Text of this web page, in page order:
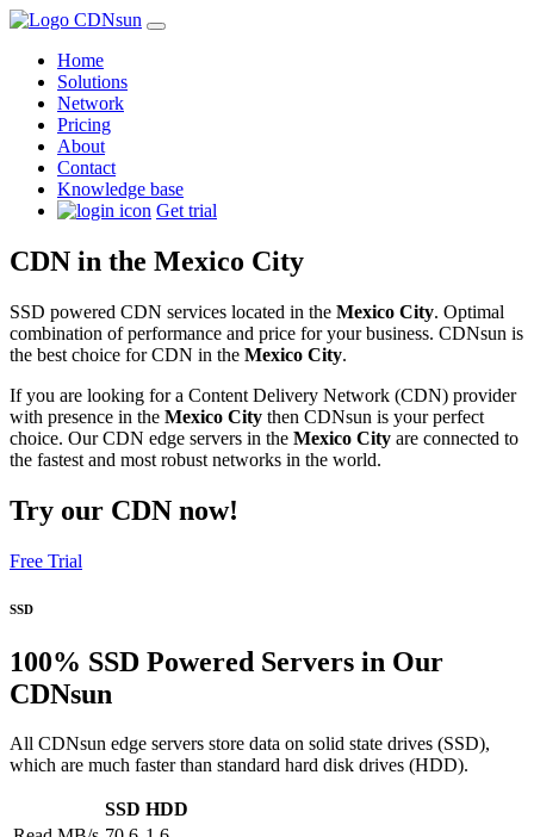
Home
Solutions
Network
Pricing
About
Contact
Knowledge base
Get trial
CDN in the Mexico City
SSD powered CDN services located in the Mexico City. Optimal
combination of performance and price for your business. CDNsun is
the best choice for CDN in the Mexico City.
If you are looking for a Content Delivery Network (CDN) provider
with presence in the Mexico City then CDNsun is your perfect
choice. Our CDN edge servers in the Mexico City are connected to
the fastest and most robust networks in the world.
Try our CDN now!
Free Trial
SSD
100% SSD Powered Servers in Our
CDNsun
All CDNsun edge servers store data on solid state drives (SSD),
which are much faster than standard hard disk drives (HDD).
SSD HDD